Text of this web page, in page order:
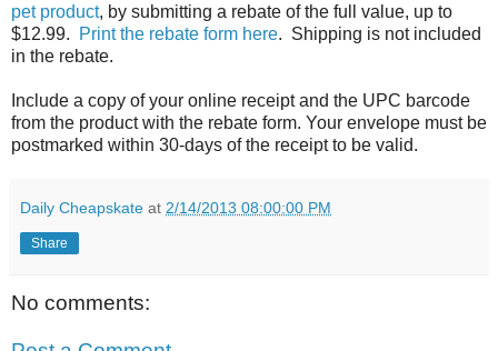
pet product, by submitting a rebate of the full value, up to
$12.99.
Print the rebate form here. Shipping is not included
in the rebate.
Include a copy of your online receipt and the UPC barcode
from the product with the rebate form. Your envelope must be
postmarked within 30-days of the receipt to be valid.
Daily Cheapskate at 2/14/2013 08:00:00 PM
Share
No comments: